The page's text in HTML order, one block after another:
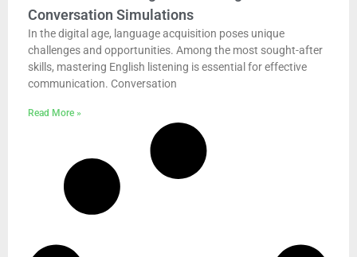
Conversation Simulations
In the digital age, language acquisition poses unique
challenges and opportunities. Among the most sought-after
skills, mastering English listening is essential for effective
communication. Conversation
Read More »